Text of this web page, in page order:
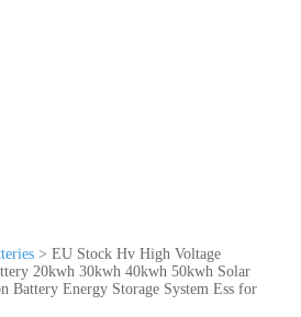
> EU Stock Hv High Voltage
20kwh 30kwh 40kwh 50kwh Solar
Battery Energy Storage System Ess for